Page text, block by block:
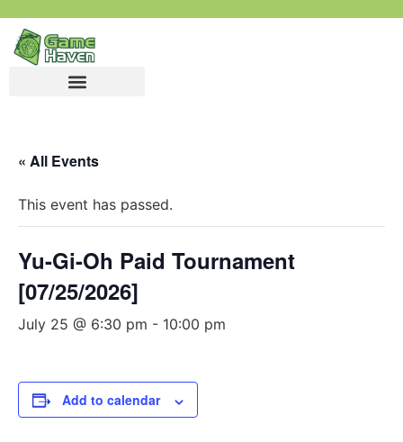
« All Events
This event has passed.
Yu-Gi-Oh Paid Tournament
[07/25/2026]
July 25 @ 6:30 pm - 10:00 pm
Add to calendar